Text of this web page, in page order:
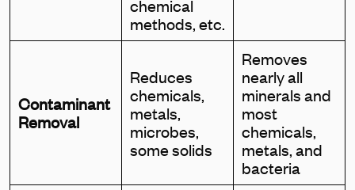
chemical
methods, etc.
Contaminant
Removal
Reduces
chemicals,
metals,
microbes,
some solids
Removes
nearly all
minerals and
most
chemicals,
metals, and
bacteria